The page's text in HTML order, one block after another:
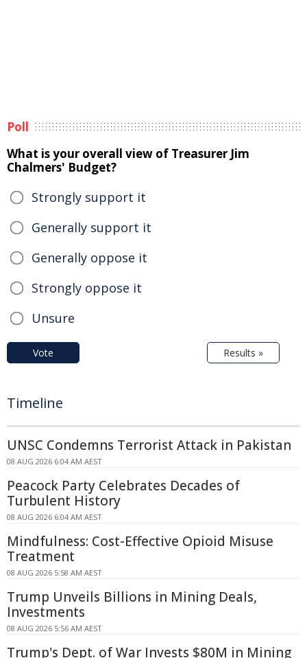
Poll
What is your overall view of Treasurer Jim
Chalmers' Budget?
Strongly support it
Generally support it
Generally oppose it
Strongly oppose it
Unsure
Vote Results »
Timeline
UNSC Condemns Terrorist Attack in Pakistan
08 AUG 2026 6:04 AM AEST
Peacock Party Celebrates Decades of
Turbulent History
08 AUG 2026 6:04 AM AEST
Mindfulness: Cost-Effective Opioid Misuse
Treatment
08 AUG 2026 5:58 AM AEST
Trump Unveils Billions in Mining Deals,
Investments
08 AUG 2026 5:56 AM AEST
Trump's Dept. of War Invests $80M in Mining